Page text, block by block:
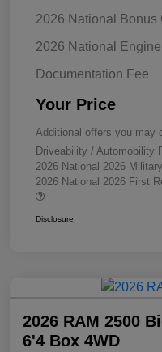
2026 National Bonus
2026 National
Documentation Fee
Your Price
Additional offers you may
Driveability / Automobility
2026 National 2026
2026 National 2026 First
Disclosure
2026 RAM 2500
6'4 Box 4WD